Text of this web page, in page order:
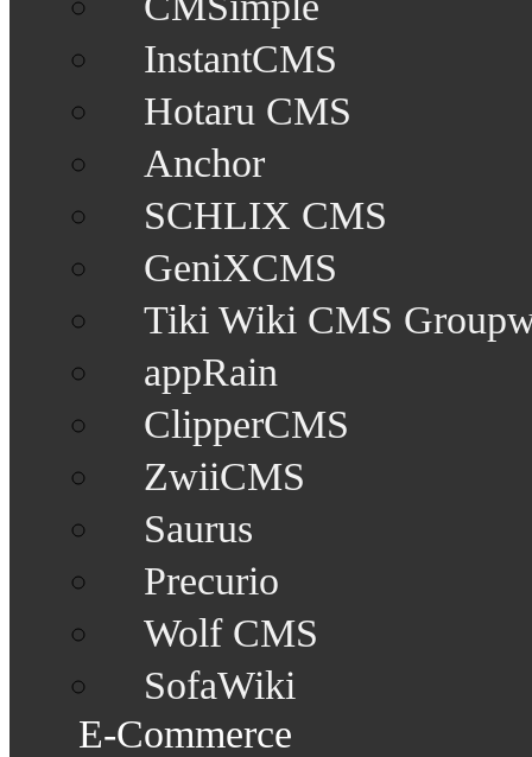
InstantCMS
Hotaru CMS
Anchor
SCHLIX CMS
GeniXCMS
Tiki Wiki CMS
appRain
ClipperCMS
ZwiiCMS
Saurus
Precurio
Wolf CMS
SofaWiki
E-Commerce